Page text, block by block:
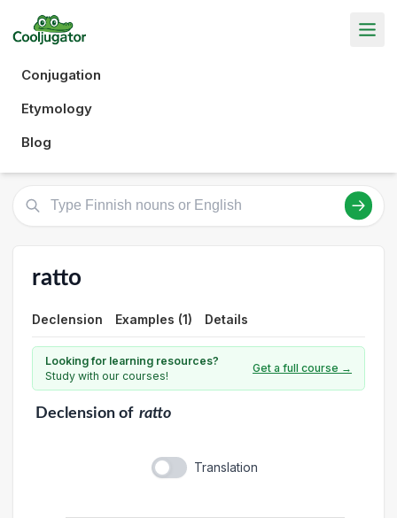
Conjugation
Etymology
Blog
ratto
Declension Examples (1) Details
Looking for learning resources?
Study with our courses!
Get a full course →
Declensionof ratto
Translation